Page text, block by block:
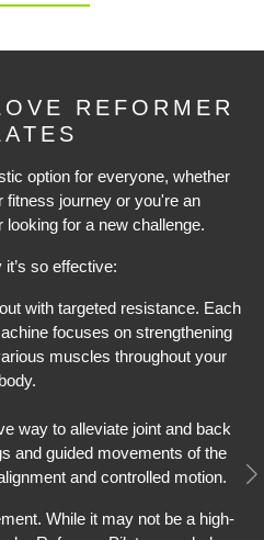
REFORMER
option for everyone, whether
fitness journey or you're an
for a new challenge.
it’s so effective:
with targeted resistance. Each
focuses on strengthening
muscles throughout your
body.
way to alleviate joint and back
and guided movements of the
and controlled motion.
While it may not be a high-